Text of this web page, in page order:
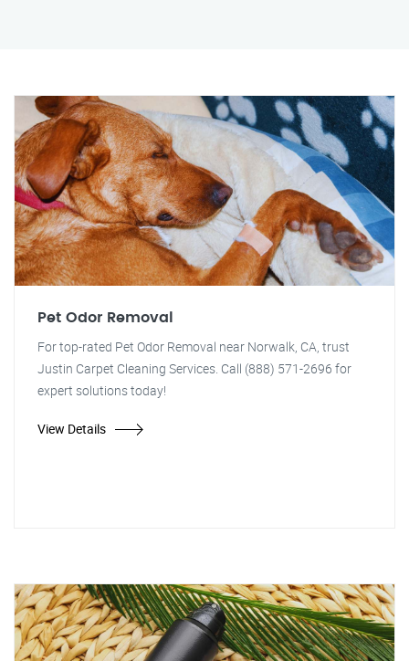
Pet Odor Removal
For top-rated Pet Odor Removal near Norwalk, CA, trust
Justin Carpet Cleaning Services. Call (888) 571-2696 for
expert solutions today!
View Details